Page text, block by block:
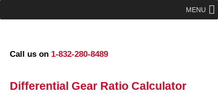
Call us on 1-832-280-8489
MENU
Differential Gear Ratio Calculator